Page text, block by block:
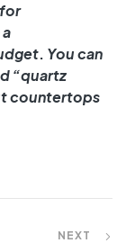
. You can
“quartz
countertops
NEXT